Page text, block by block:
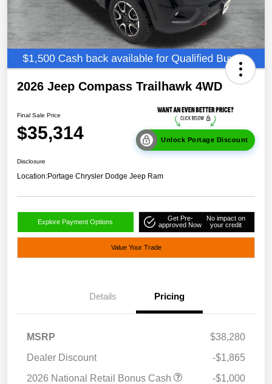
2026 Jeep Compass Trailhawk 4WD
Final Sale Price
$35,314 Unlock Portage Discount
Disclosure
Location:Portage Chrysler Dodge Jeep Ram
Explore Payment Options
Get Pre-
approved Now
No impact on
your credit
Value Your Trade
Details Pricing
MSRP
$38,280
Dealer Discount
-$1,865
2026 National Retail Bonus Cash
-$1,000